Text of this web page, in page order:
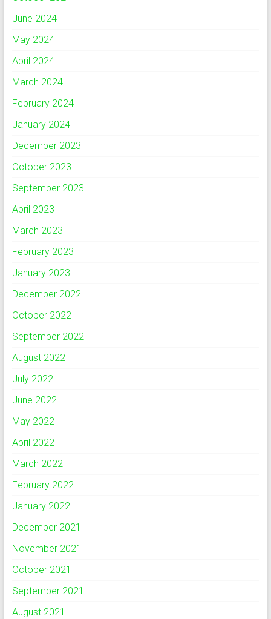
June 2024
May 2024
April 2024
March 2024
February 2024
January 2024
December 2023
October 2023
September 2023
April 2023
March 2023
February 2023
January 2023
December 2022
October 2022
September 2022
August 2022
July 2022
June 2022
May 2022
April 2022
March 2022
February 2022
January 2022
December 2021
November 2021
October 2021
September 2021
August 2021